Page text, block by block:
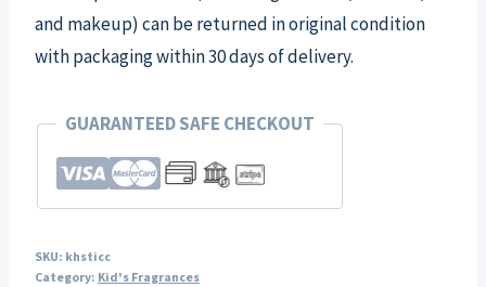
and makeup) can be returned in original condition
with packaging within 30 days of delivery.
GUARANTEED SAFE CHECKOUT
SKU: khsticc
Category: Kid's Fragrances